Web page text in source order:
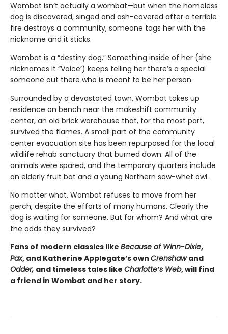
Wombat isn’t actually a wombat—but when the homeless
dog is discovered, singed and ash-covered after a terrible
fire destroys a community, someone tags her with the
nickname and it sticks.
Wombat is a “destiny dog.” Something inside of her (she
nicknames it “Voice’) keeps telling her there’s a special
someone out there who is meant to be her person.
Surrounded by a devastated town, Wombat takes up
residence on bench near the makeshift community
center, an old brick warehouse that, for the most part,
survived the flames. A small part of the community
center evacuation site has been repurposed for the local
wildlife rehab sanctuary that burned down. All of the
animals were spared, and the temporary quarters include
an elderly fruit bat and a young Northern saw-whet owl.
No matter what, Wombat refuses to move from her
perch, despite the efforts of many humans. Clearly the
dog is waiting for someone. But for whom? And what are
the odds they survived?
Fans of modern classics like Because of Winn-Dixie,
Pax, and Katherine Applegate’s own Crenshawand
Odder, and timeless tales like Charlotte’s Web, will find
a friend in Wombat and her story.